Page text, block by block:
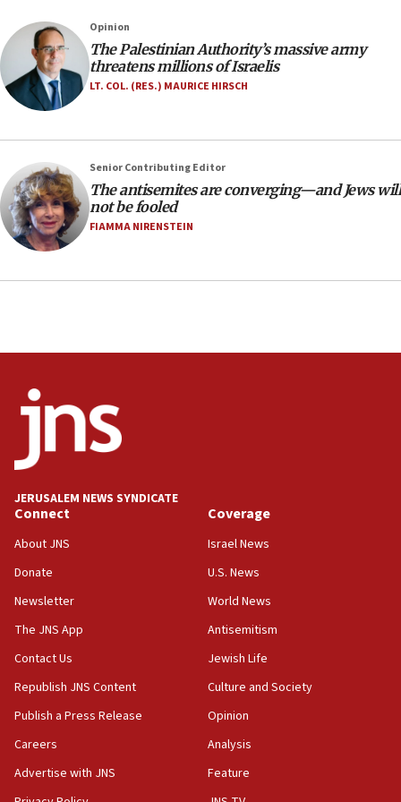
15:14
Egyptian president tells Bahraini king he decries
Iranian attack on the country
12:41
12:35
IDF strikes Hezbollah sites after two soldiers
killed
12:17
Israeli defense startup orders hit $330 million,
double last year’s figure
Israel Police: 24 Palestinian infiltrators caught in
11:22
incitement
10:59
IDF: Hezbollah embedded thousands of terror
structures in Lebanese villages
10:19
our finest sons’
09:39
Israeli FM’s official visit to Ecuador the first in 44
Opinion
The Palestinian Authority’s massive army
threatens millions of Israelis
LT. COL. (RES.) MAURICE HIRSCH
Senior Contributing Editor
The antisemites are converging—and Jews will
not be fooled
FIAMMA NIRENSTEIN
JERUSALEM NEWS SYNDICATE
Connect
About JNS
Donate
Newsletter
The JNS App
Contact Us
Republish JNS Content
Publish a Press Release
Careers
Advertise with JNS
Coverage
Israel News
U.S. News
World News
Antisemitism
Jewish Life
Culture and Society
Opinion
Analysis
Feature